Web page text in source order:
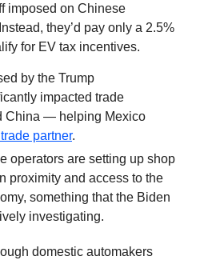
imposed on Chinese
they’d pay only a 2.5%
for EV tax incentives.
by the Trump
impacted trade
China — helping Mexico
partner.
operators are setting up shop
proximity and access to the
something that the Biden
investigating.
domestic automakers